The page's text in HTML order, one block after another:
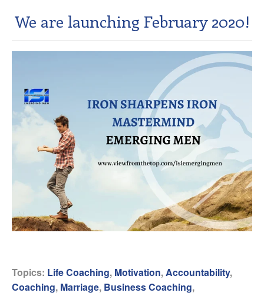
We are launching February 2020!
Topics: Life Coaching, Motivation,Accountability,
Coaching, Marriage, Business Coaching,